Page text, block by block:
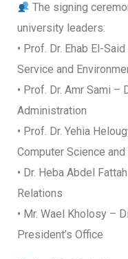
The signing
university leaders:
• Prof. Dr. Ehab El-
Service and
• Prof. Dr. Amr Sami
Administration
• Prof. Dr. Yehia
Computer Science
• Dr. Heba Abdel
Relations
• Mr. Wael Kholosy –
President’s Office